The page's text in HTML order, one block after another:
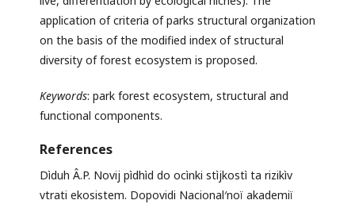
application of criteria of parks structural organization
on the basis of the modified index of structural
diversity of forest ecosystem is proposed.
Keywords: park forest ecosystem, structural and
functional components.
References
Dìduh Â.P. Novij pìdhìd do ocìnki stìjkostì ta rizikìv
vtrati ekosistem. Dopovidi Nacional′noï akademiï